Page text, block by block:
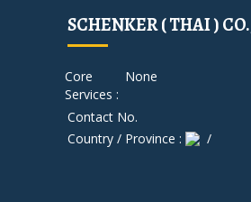
SCHENKER ( THAI )
Core
Services :
None
Contact No.
Country / Province :
/